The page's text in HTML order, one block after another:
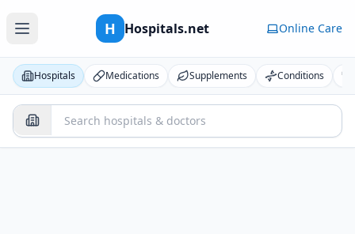
H Hospitals.net Online Care
Hospitals Medications Supplements Conditions